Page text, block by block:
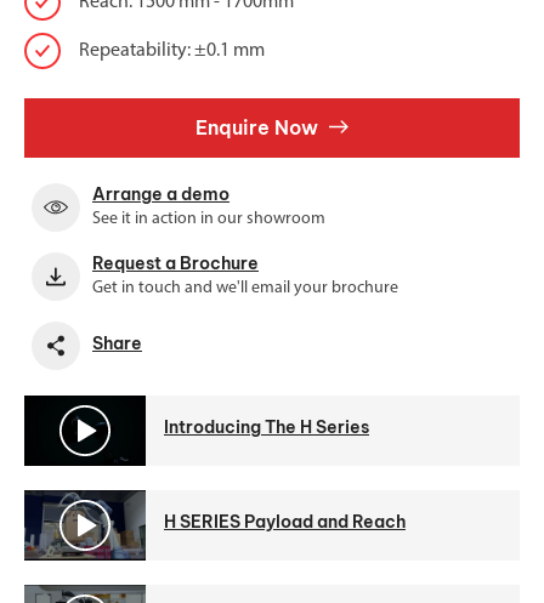
Repeatability: ±0.1 mm
Enquire Now
Arrange a demo
See it in action in our showroom
Request a Brochure
Get in touch and we'll email your brochure
Share
Introducing The H Series
H SERIES Payload and Reach